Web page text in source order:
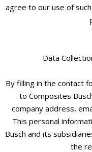
agree to our use of
Data
By filling in the contact
to Composites
company address,
This personal
Busch and its
the